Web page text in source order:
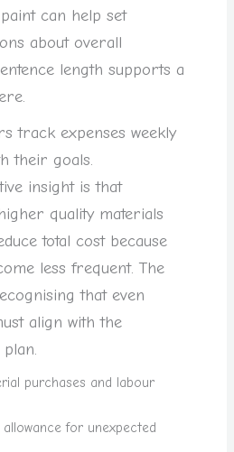
can help set
about overall
length supports a
track expenses weekly
their goals.
insight is that
quality materials
total cost because
less frequent. The
that even
align with the
purchases and labour
allowance for unexpected